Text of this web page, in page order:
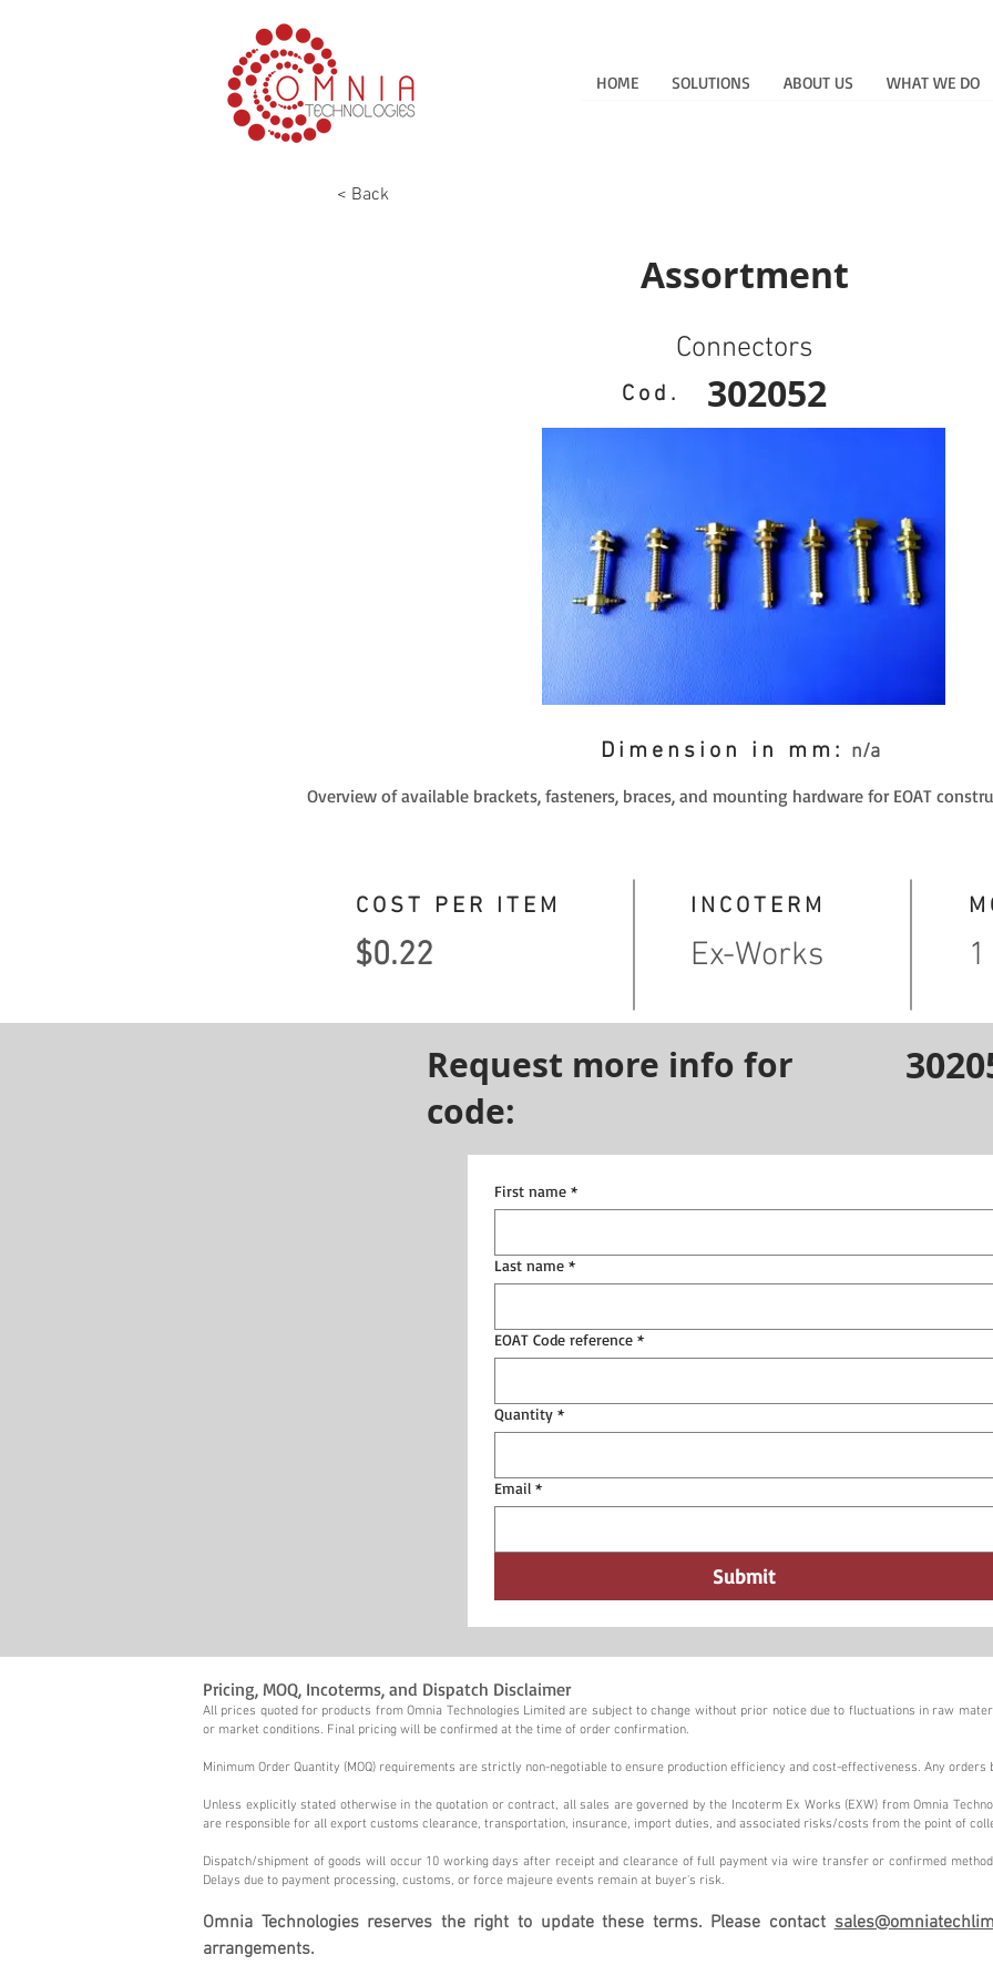
HOME SOLUTIONS ABOUT US WHAT WE DO
< Back
Assortment
Connectors
Cod. 302052
Dimension in mm: n/a
Overview of available brackets, fasteners, braces, and mounting hardware for EOAT
COST PER ITEM
$0.22
INCOTERM
Ex-Works 1
Request more info for
code:
First name *
Last name *
EOAT Code reference *
Quantity *
Email *
Submit
Pricing, MOQ, Incoterms, and Dispatch Disclaimer
All prices quoted for products from Omnia Technologies Limited are subject to change without prior notice due to fluctuations in raw
or market conditions. Final pricing will be confirmed at the time of order confirmation.
Minimum Order Quantity (MOQ) requirements are strictly non-negotiable to ensure production efficiency and cost-effectiveness. Any orders
Unless explicitly stated otherwise in the quotation or contract, all sales are governed by the Incoterm Ex Works (EXW) from Omnia
are responsible for all export customs clearance, transportation, insurance, import duties, and associated risks/costs from the point of
Dispatch/shipment of goods will occur 10 working days after receipt and clearance of full payment via wire transfer or confirmed
Delays due to payment processing, customs, or force majeure events remain at buyer's risk.
Omnia Technologies reserves the right to update these terms. Please contact
arrangements.